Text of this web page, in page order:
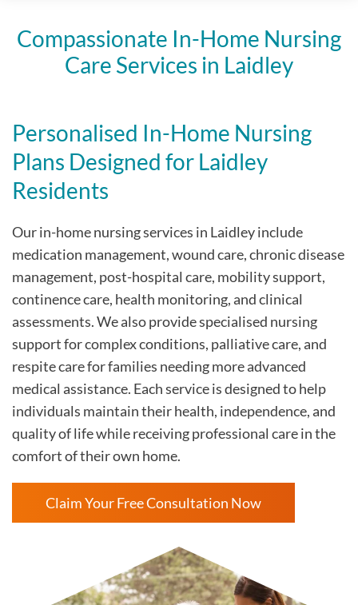
Compassionate In-Home Nursing
Care Services in Laidley
Personalised In-Home Nursing
Plans Designed for Laidley
Residents
Our in-home nursing services in Laidley include
medication management, wound care, chronic disease
management, post-hospital care, mobility support,
continence care, health monitoring, and clinical
assessments. We also provide specialised nursing
support for complex conditions, palliative care, and
respite care for families needing more advanced
medical assistance. Each service is designed to help
individuals maintain their health, independence, and
quality of life while receiving professional care in the
comfort of their own home.
Claim Your Free Consultation Now